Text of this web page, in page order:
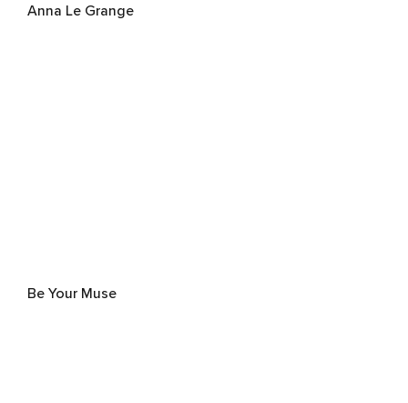
Anna Le Grange
Be Your Muse